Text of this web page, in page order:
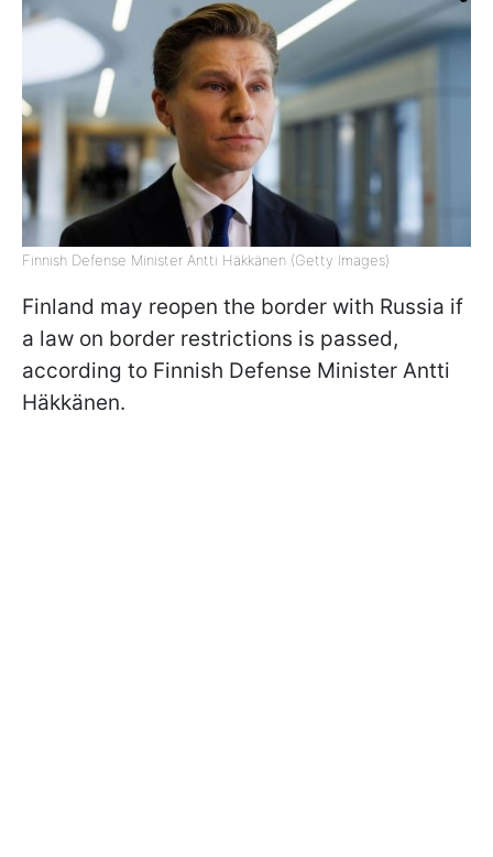
Finnish Defense Minister Antti Häkkänen (Getty Images)
Finland may reopen the border with Russia if
a law on border restrictions is passed,
according to Finnish Defense Minister Antti
Häkkänen.